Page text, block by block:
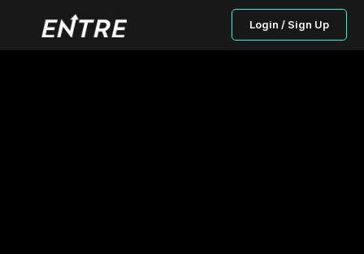
Login / Sign Up